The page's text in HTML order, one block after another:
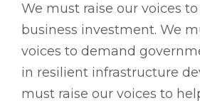
We must raise our voices
business investment. We
voices to demand
in resilient infrastructure
must raise our voices to